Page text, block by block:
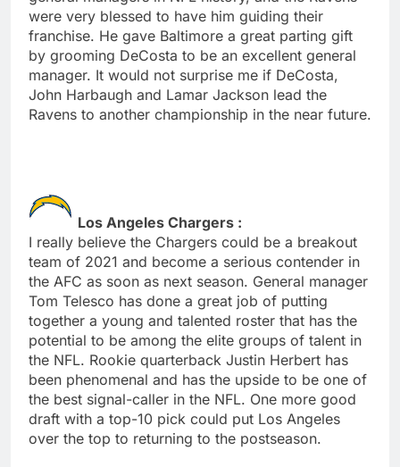
were very blessed to have him guiding their
franchise. He gave Baltimore a great parting gift
by grooming DeCosta to be an excellent general
manager. It would not surprise me if DeCosta,
John Harbaugh and Lamar Jackson lead the
Ravens to another championship in the near future.
Los Angeles Chargers :
I really believe the Chargers could be a breakout
team of 2021 and become a serious contender in
the AFC as soon as next season. General manager
Tom Telesco has done a great job of putting
together a young and talented roster that has the
potential to be among the elite groups of talent in
the NFL. Rookie quarterback Justin Herbert has
been phenomenal and has the upside to be one of
the best signal-caller in the NFL. One more good
draft with a top-10 pick could put Los Angeles
over the top to returning to the postseason.